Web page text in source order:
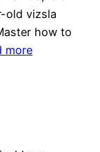
old vizsla
how to
more